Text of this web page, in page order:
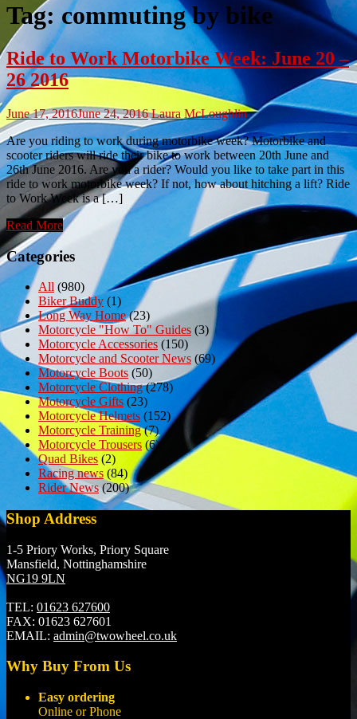
Tag:commuting by bike
Ride to Work Motorbike Week: June 20 –
26 2016
June 17, 2016June 24, 2016 Laura McLoughlin
Are you riding to work during motorbike week? Motorbike and
scooter riders will ride their bike to work between 20th June and
26th June 2016. Are you a rider? Would you like to take part in this
ride to work motorbike week? If not, how about hitching a lift? Ride
to Work Week is a […]
Read More
Categories
All (980)
Biker Buddy (1)
Long Way Home(23)
Motorcycle "How To" Guides (3)
Motorcycle Accessories (150)
Motorcycle and Scooter News (69)
Motorcycle Boots (50)
Motorcycle Clothing(278)
Motorcycle Gifts (23)
Motorcycle Helmets (152)
Motorcycle Training(7)
Motorcycle Trousers(6)
Quad Bikes (2)
Racing news (84)
Rider News(200)
Shop Address
1-5 Priory Works, Priory Square
Mansfield, Nottinghamshire
NG19 9LN
TEL: 01623 627600
FAX: 01623 627601
EMAIL: admin@twowheel.co.uk
Why Buy From Us
Easy ordering
Online or Phone